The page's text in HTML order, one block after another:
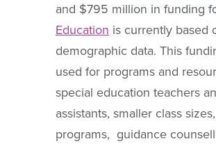
and $795 million in funding
Education is currently based
demographic data. This
used for programs and
special education teachers
assistants, smaller class
programs, guidance